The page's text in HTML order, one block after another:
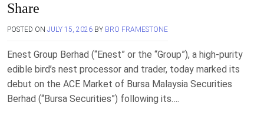
Share
POSTED ON JULY 15, 2026 BY BRO FRAMESTONE
Enest Group Berhad (“Enest” or the “Group”), a high-purity
edible bird’s nest processor and trader, today marked its
debut on the ACE Market of Bursa Malaysia Securities
Berhad (“Bursa Securities”) following its….